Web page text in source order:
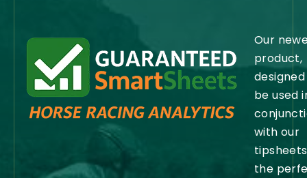
Our
product,
be used
with our
the